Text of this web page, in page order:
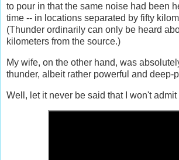
to pour in that the same noise had been
time -- in locations separated by fifty
(Thunder ordinarily can only be heard
kilometers from the source.)
My wife, on the other hand, was
thunder, albeit rather powerful and deep-
Well, let it never be said that I won't